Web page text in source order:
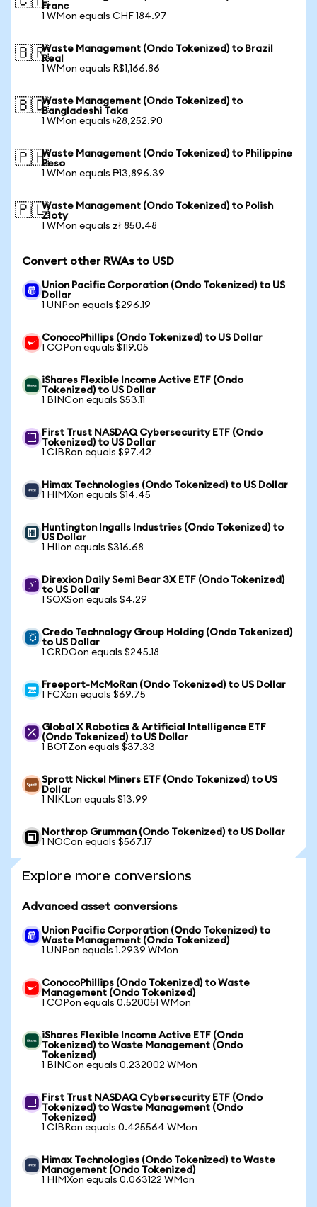
Franc
1 WMon equals CHF 184.97
🇧🇷Waste Management (Ondo Tokenized) to Brazil
Real
1 WMon equals R$1,166.86
🇧🇩Waste Management (Ondo Tokenized) to
Bangladeshi Taka
1 WMon equals ৳28,252.90
🇵🇭Waste Management (Ondo Tokenized) to Philippine
Peso
1 WMon equals ₱13,896.39
🇵🇱Waste Management (Ondo Tokenized) to Polish
Zloty
1 WMon equals zł 850.48
Convert other RWAs to USD
Union Pacific Corporation (Ondo Tokenized) to US
Dollar
1 UNPon equals $296.19
ConocoPhillips (Ondo Tokenized) to US Dollar
1 COPon equals $119.05
iShares Flexible Income Active ETF (Ondo
Tokenized) to US Dollar
1 BINCon equals $53.11
First Trust NASDAQ Cybersecurity ETF (Ondo
Tokenized) to US Dollar
1 CIBRon equals $97.42
Himax Technologies (Ondo Tokenized) to US Dollar
1 HIMXon equals $14.45
Huntington Ingalls Industries (Ondo Tokenized) to
US Dollar
1 HIIon equals $316.68
Direxion Daily Semi Bear 3X ETF (Ondo Tokenized)
to US Dollar
1 SOXSon equals $4.29
Credo Technology Group Holding (Ondo Tokenized)
to US Dollar
1 CRDOon equals $245.18
Freeport-McMoRan (Ondo Tokenized) to US Dollar
1 FCXon equals $69.75
Global X Robotics & Artificial Intelligence ETF
(Ondo Tokenized) to US Dollar
1 BOTZon equals $37.33
Sprott Nickel Miners ETF (Ondo Tokenized) to US
Dollar
1 NIKLon equals $13.99
Northrop Grumman (Ondo Tokenized) to US Dollar
1 NOCon equals $567.17
Explore more conversions
Advanced asset conversions
Union Pacific Corporation (Ondo Tokenized) to
Waste Management (Ondo Tokenized)
1 UNPon equals 1.2939 WMon
ConocoPhillips (Ondo Tokenized) to Waste
Management (Ondo Tokenized)
1 COPon equals 0.520051 WMon
iShares Flexible Income Active ETF (Ondo
Tokenized) to Waste Management (Ondo
Tokenized)
1 BINCon equals 0.232002 WMon
First Trust NASDAQ Cybersecurity ETF (Ondo
Tokenized) to Waste Management (Ondo
Tokenized)
1 CIBRon equals 0.425564 WMon
Himax Technologies (Ondo Tokenized) to Waste
Management (Ondo Tokenized)
1 HIMXon equals 0.063122 WMon